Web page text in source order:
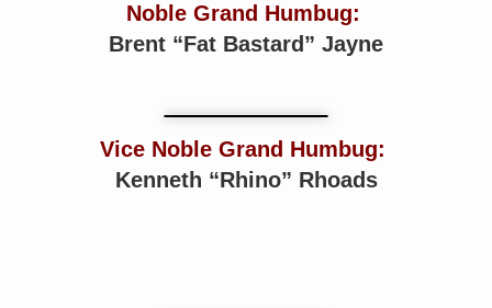
Noble Grand Humbug:
Brent “Fat Bastard” Jayne
Vice Noble Grand Humbug:
Kenneth “Rhino” Rhoads